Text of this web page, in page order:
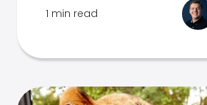
1 min read